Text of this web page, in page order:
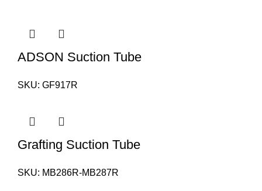
ADSON Suction Tube
SKU: GF917R
Grafting Suction Tube
SKU: MB286R-MB287R